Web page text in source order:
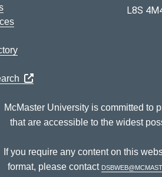
L8S
McMaster University is committed to
that are accessible to the widest
If you require any content on this
format, please contact